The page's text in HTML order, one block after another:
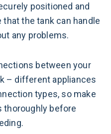
positioned and
the tank can handle
any problems.
between your
– different appliances
types, so make
thoroughly before